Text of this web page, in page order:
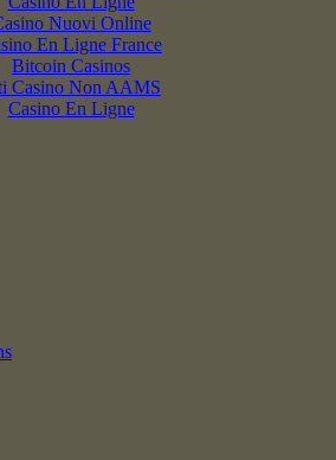
Nuovi Online
En Ligne France
Bitcoin Casinos
Casino Non AAMS
Casino En Ligne